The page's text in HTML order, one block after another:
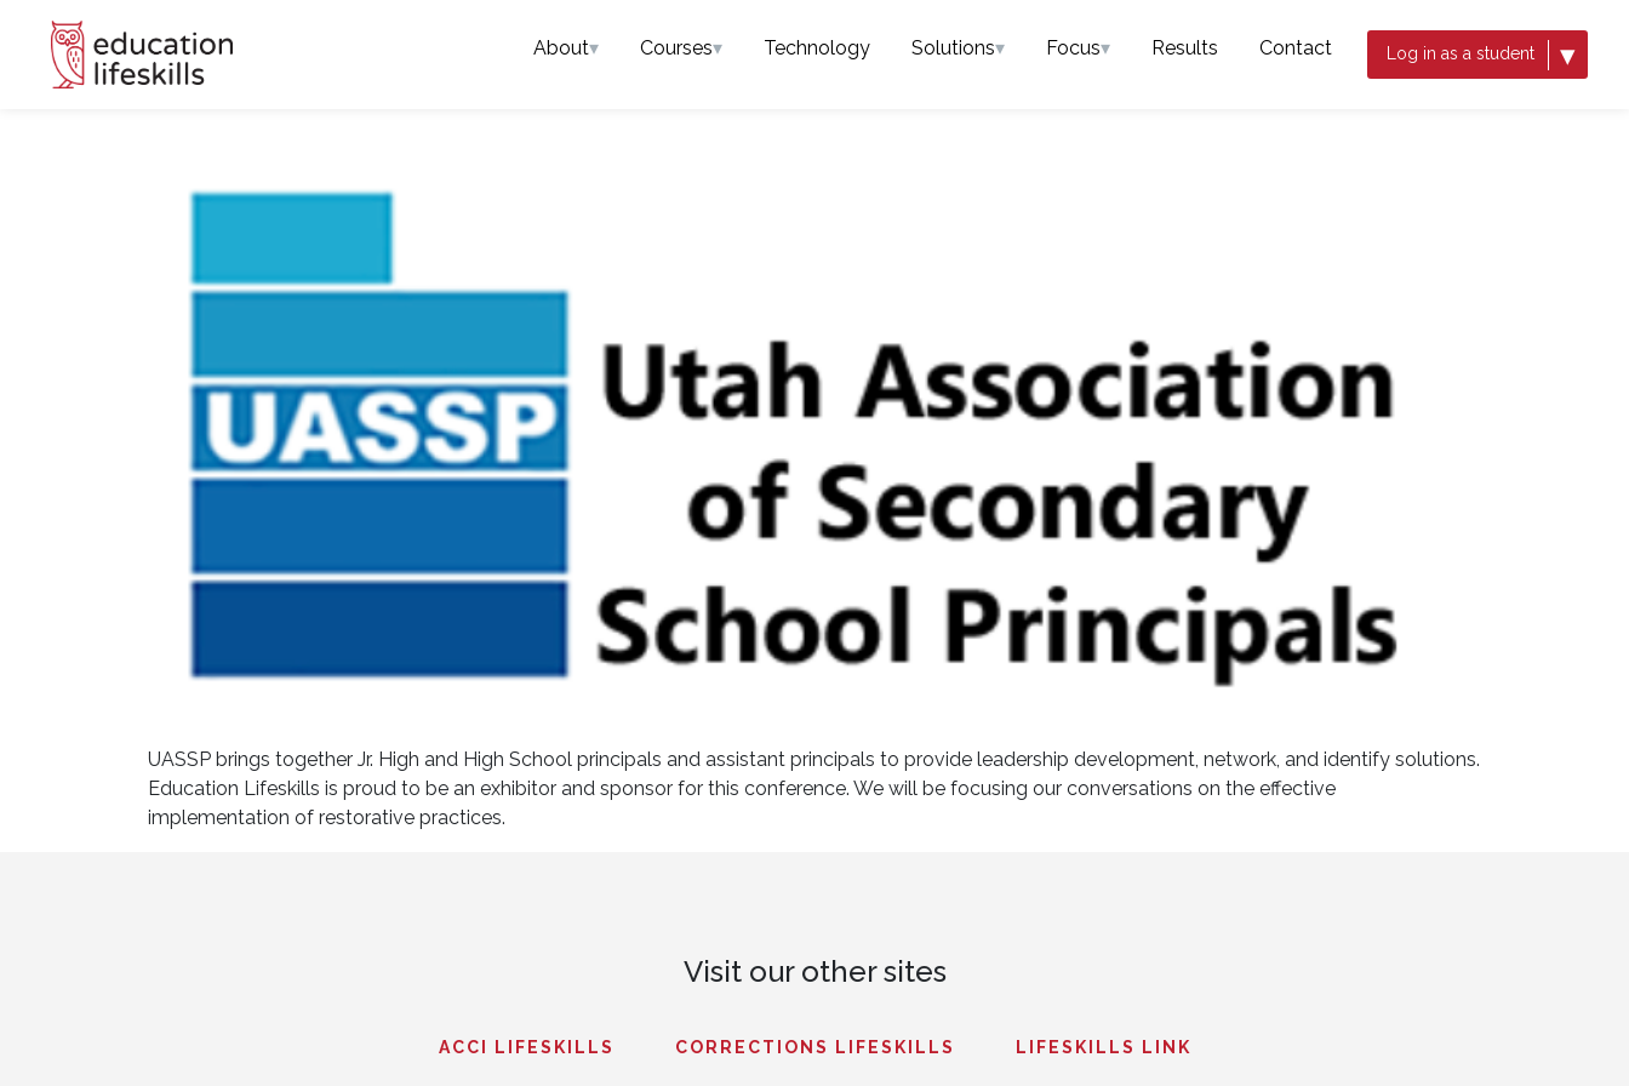
About▾ Courses▾ Technology Solutions▾ Focus▾ Results Contact Log in as a student ▾
UASSP brings together Jr. High and High School principals and assistant principals to provide leadership development, network, and identify solutions.
Education Lifeskills is proud to be an exhibitor and sponsor for this conference. We will be focusing our conversations on the effective
implementation of restorative practices.
Visit our other sites
ACCI LIFESKILLS CORRECTIONS LIFESKILLS LIFESKILLS LINK